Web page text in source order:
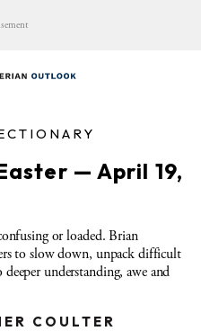
— April 19,
or loaded. Brian
to slow down, unpack difficult
understanding, awe and
COULTER